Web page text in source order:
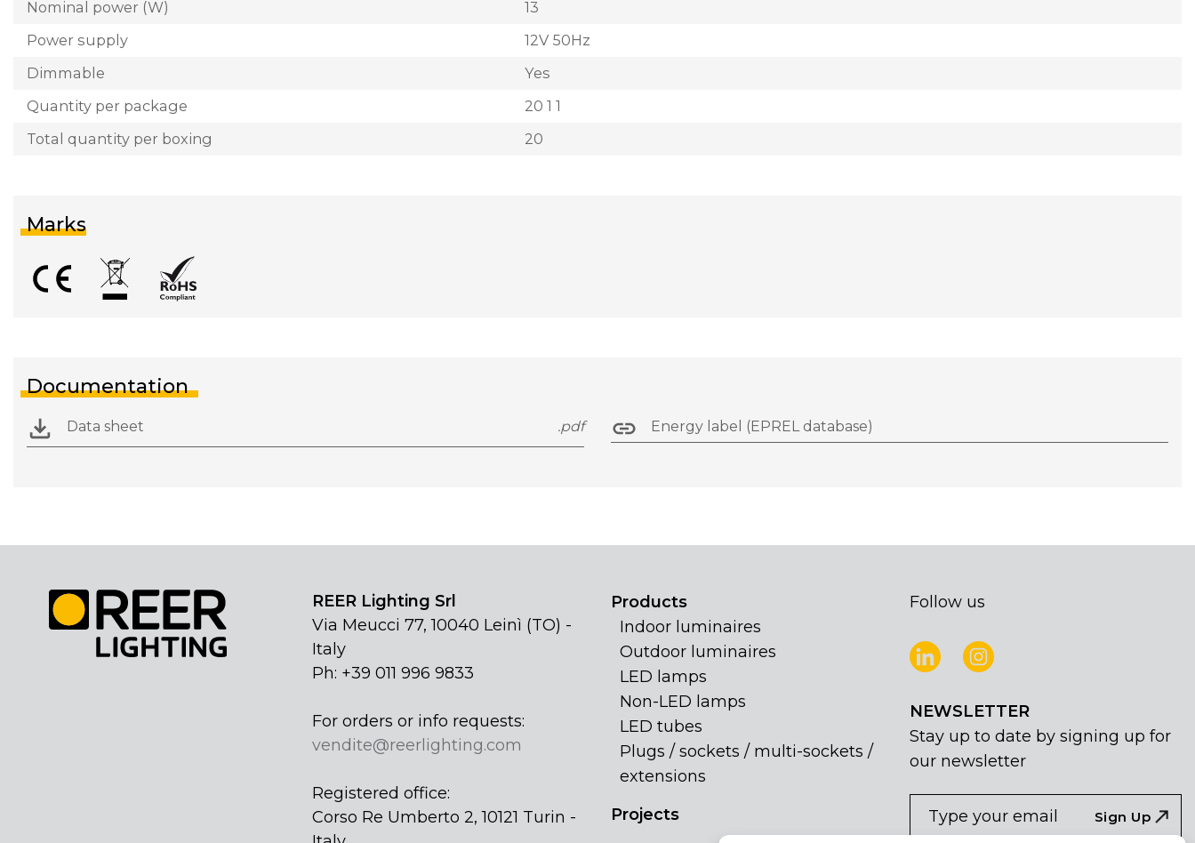
Nominal power (W)
13
Power supply
12V 50Hz
Dimmable
Yes
Quantity per package
20 1 1
Total quantity per boxing
20
Marks
Documentation
Data sheet .pdf Energy label (EPREL database)
REER Lighting Srl
Via Meucci 77, 10040 Leinì (TO) -
Italy
Ph: +39 011 996 9833
For orders or info requests:
vendite@reerlighting.com
Registered office:
Corso Re Umberto 2, 10121 Turin -
Products
Indoor luminaires
Outdoor luminaires
LED lamps
Non-LED lamps
LED tubes
Plugs / sockets / multi-sockets /
extensions
Projects
Follow us
NEWSLETTER
Stay up to date by signing up for
our newsletter
NEWSLETTER
you
Sign Up